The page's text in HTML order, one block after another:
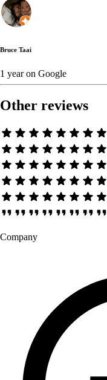
Bruce Taai
1 yearon Google
Other reviews
Company